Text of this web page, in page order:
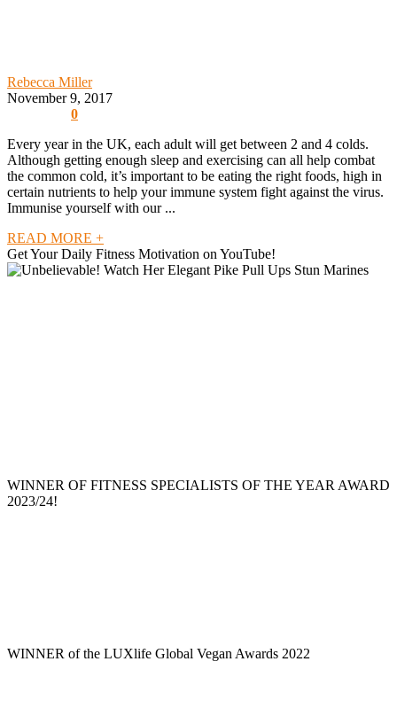
Rebecca Miller
November 9, 2017
0
Every year in the UK, each adult will get between 2 and 4 colds.
Although getting enough sleep and exercising can all help combat
the common cold, it’s important to be eating the right foods, high in
certain nutrients to help your immune system fight against the virus.
Immunise yourself with our ...
READ MORE +
Get Your Daily Fitness Motivation on YouTube!
WINNER OF FITNESS SPECIALISTS OF THE YEAR AWARD
2023/24!
WINNER of the LUXlife Global Vegan Awards 2022